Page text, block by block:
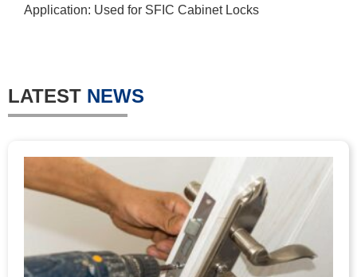
Application: Used for SFIC Cabinet Locks
LATEST NEWS